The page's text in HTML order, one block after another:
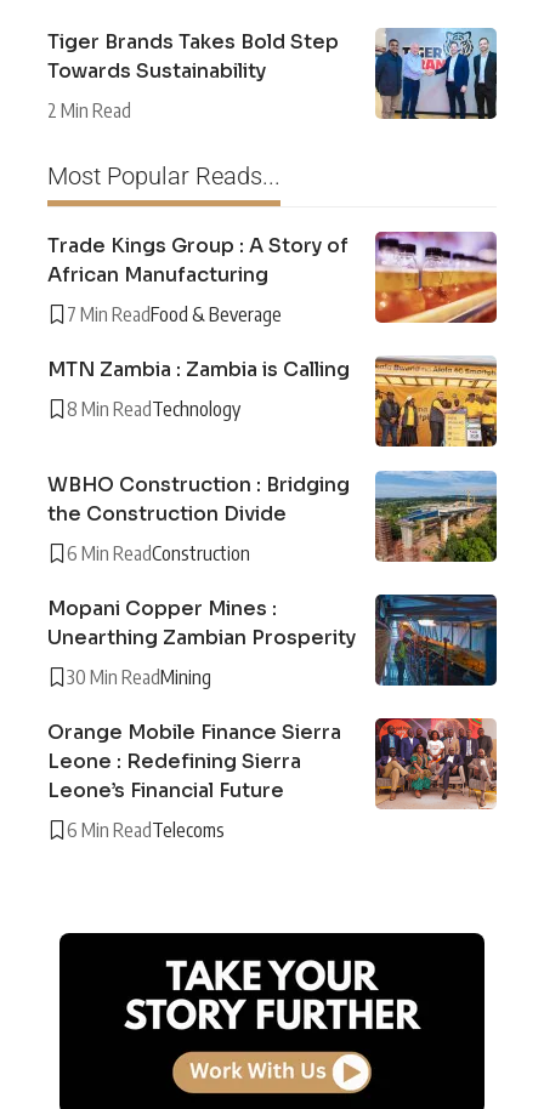
Tiger Brands Takes Bold Step
Towards Sustainability
2 Min Read
Most Popular Reads...
Trade Kings Group : A Story of
African Manufacturing
7 Min ReadFood & Beverage
MTN Zambia : Zambia is Calling
8 Min ReadTechnology
WBHO Construction : Bridging
the Construction Divide
6 Min ReadConstruction
Mopani Copper Mines :
Unearthing Zambian Prosperity
30 Min ReadMining
Orange Mobile Finance Sierra
Leone : Redefining Sierra
Leone’s Financial Future
6 Min ReadTelecoms